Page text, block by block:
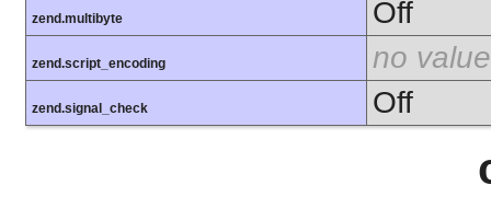
zend.multibyte Off
zend.script_encoding no value
zend.signal_check Off